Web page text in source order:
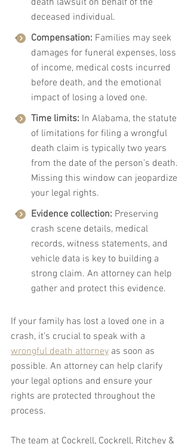
death lawsuit on behalf of the
deceased individual.
Compensation: Families may seek
damages for funeral expenses, loss
of income, medical costs incurred
before death, and the emotional
impact of losing a loved one.
Time limits: In Alabama, the statute
of limitations for filing a wrongful
death claim is typically two years
from the date of the person’s death.
Missing this window can jeopardize
your legal rights.
Evidence collection: Preserving
crash scene details, medical
records, witness statements, and
vehicle data is key to building a
strong claim. An attorney can help
gather and protect this evidence.
If your family has lost a loved one in a
crash, it’s crucial to speak with a
wrongful death attorney as soon as
possible. An attorney can help clarify
your legal options and ensure your
rights are protected throughout the
process.
The team at Cockrell, Cockrell, Ritchey &